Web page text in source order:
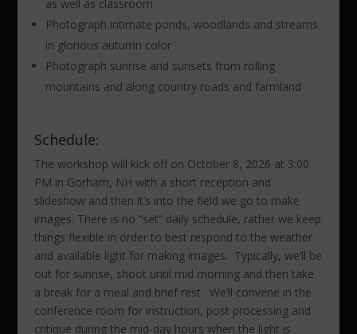
as well as classroom
Photograph intimate ponds, woodlands and streams
in glorious autumn color
Photograph sunrise and sunsets from rolling
mountains and along country roads and farmland
Schedule:
The workshop will kick off on October 8, 2026 at 3:00
PM in Gorham, NH with a short reception and
slideshow and then it’s into the field we go to make
images. There is no “set” daily schedule, rather we keep
things flexible in order to best respond to the weather
and available light for making images. Typically, we’ll be
out for sunrise, shoot until mid morning and then take
a break for a meal and brief rest. We’ll convene in the
conference room for instruction, post processing and
critique during the mid-day hours when the light is